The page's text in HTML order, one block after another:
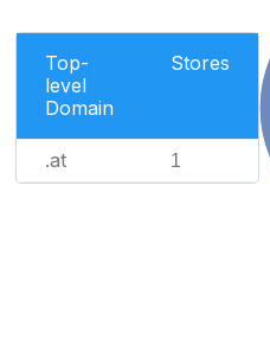
Top-
level
Domain
Stores
.at 1